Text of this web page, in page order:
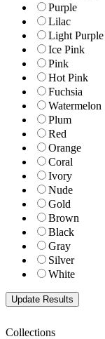
Purple
Lilac
Light Purple
Ice Pink
Pink
Hot Pink
Fuchsia
Watermelon
Plum
Red
Orange
Coral
Ivory
Nude
Gold
Brown
Black
Gray
Silver
White
Collections